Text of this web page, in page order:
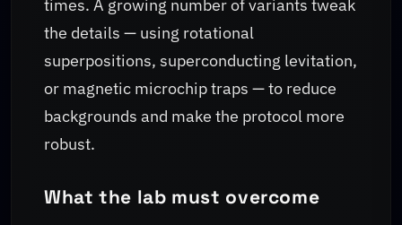
times. A growing number of variants tweak
the details — using rotational
superpositions, superconducting levitation,
or magnetic microchip traps — to reduce
backgrounds and make the protocol more
robust.
What the lab must overcome